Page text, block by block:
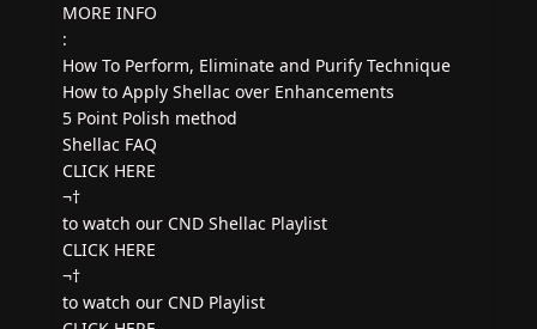
MORE INFO
:
How To Perform, Eliminate and Purify Technique
How to Apply Shellac over Enhancements
5 Point Polish method
Shellac FAQ
CLICK HERE
¬†
to watch our CND Shellac Playlist
CLICK HERE
¬†
to watch our CND Playlist